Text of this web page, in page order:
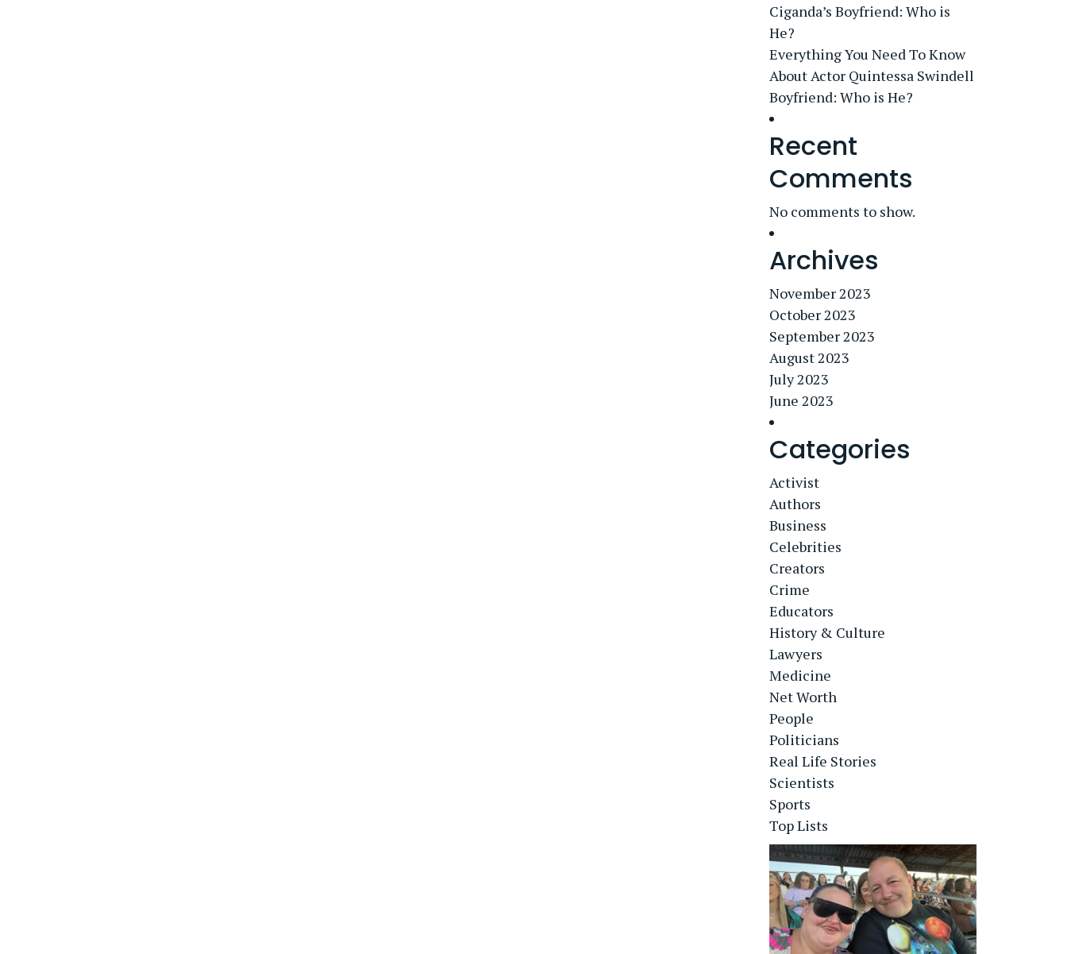
Ciganda’s Boyfriend: Who is
He?
Everything You Need To Know
About Actor Quintessa Swindell
Boyfriend: Who is He?
Recent
Comments
No comments to show.
Archives
November 2023
October 2023
September 2023
August 2023
July 2023
June 2023
Categories
Activist
Authors
Business
Celebrities
Creators
Crime
Educators
History & Culture
Lawyers
Medicine
Net Worth
People
Politicians
Real Life Stories
Scientists
Sports
Top Lists